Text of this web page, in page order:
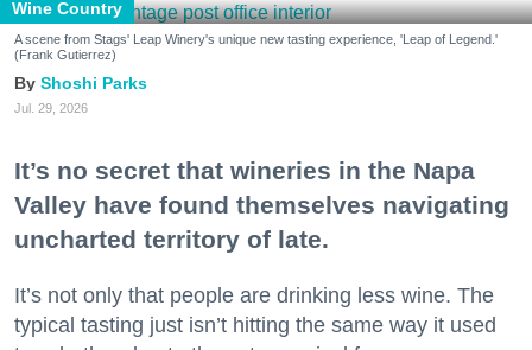
Wine Country
A scene from Stags' Leap Winery's unique new tasting experience, 'Leap of Legend.'
(Frank Gutierrez)
Shoshi Parks
Jul. 29, 2026
It’s no secret that wineries in the Napa
Valley have found themselves navigating
uncharted territory of late.
It’s not only that people are drinking less wine. The
typical tasting just isn’t hitting the same way it used